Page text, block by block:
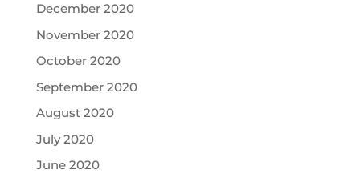
December 2020
November 2020
October 2020
September 2020
August 2020
July 2020
June 2020